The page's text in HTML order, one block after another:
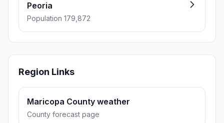
Peoria
Population 179,872
Region Links
Maricopa County weather
County forecast page